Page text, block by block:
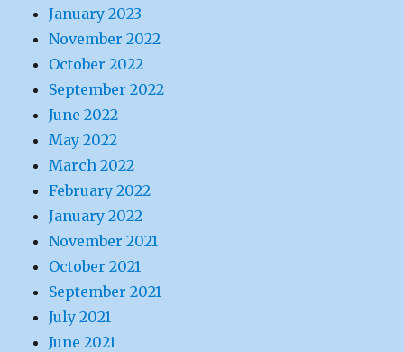
January 2023
November 2022
October 2022
September 2022
June 2022
May 2022
March 2022
February 2022
January 2022
November 2021
October 2021
September 2021
July 2021
June 2021